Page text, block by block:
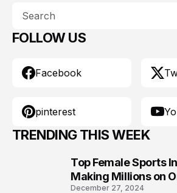
FOLLOW US
Facebook
pinterest
TRENDING THIS WEEK
Top Female Sports
Making Millions on
December 27, 2024